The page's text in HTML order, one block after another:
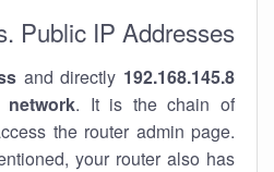
Public IP Addresses
192.168.145.8
and directly
network. It is the chain of
the router admin page.
your router also has